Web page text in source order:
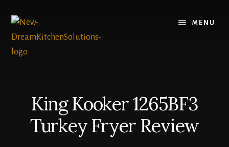
content
primary
sidebar
MENU
King Kooker 1265BF3
Turkey Fryer Review